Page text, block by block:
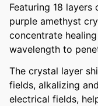
Featuring 18 layers
purple amethyst
concentrate
wavelength to
The crystal layer
fields, alkalizing
electrical fields,